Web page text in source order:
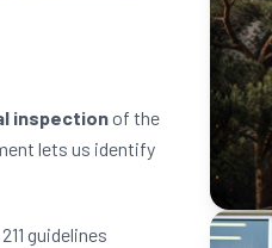
inspectionof the
lets us identify
guidelines